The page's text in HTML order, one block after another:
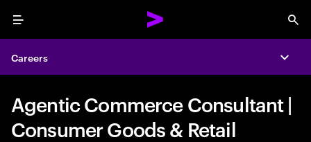
Menu
Careers
Agentic Commerce Consultant |
Consumer Goods & Retail